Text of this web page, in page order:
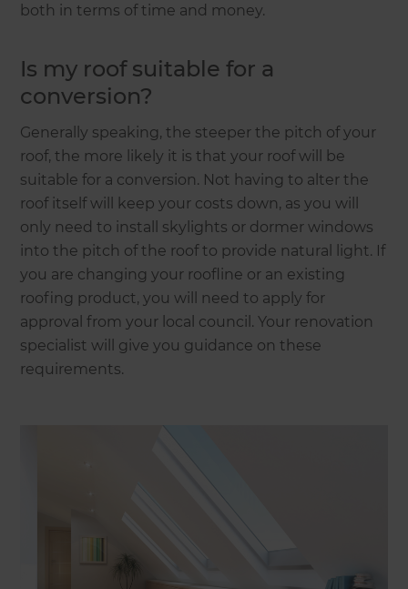
both in terms of time and money.
Is my roof suitable for a
conversion?
Generally speaking, the steeper the pitch of your
roof, the more likely it is that your roof will be
suitable for a conversion. Not having to alter the
roof itself will keep your costs down, as you will
only need to install skylights or dormer windows
into the pitch of the roof to provide natural light. If
you are changing your roofline or an existing
roofing product, you will need to apply for
approval from your local council. Your renovation
specialist will give you guidance on these
requirements.